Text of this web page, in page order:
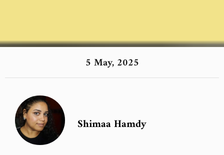
5 May, 2025
Shimaa Hamdy